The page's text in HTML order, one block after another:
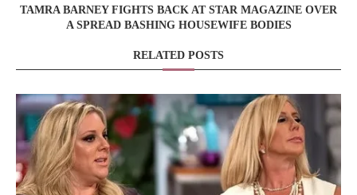
TAMRA BARNEY FIGHTS BACK AT STAR MAGAZINE OVER
A SPREAD BASHING HOUSEWIFE BODIES
RELATED POSTS